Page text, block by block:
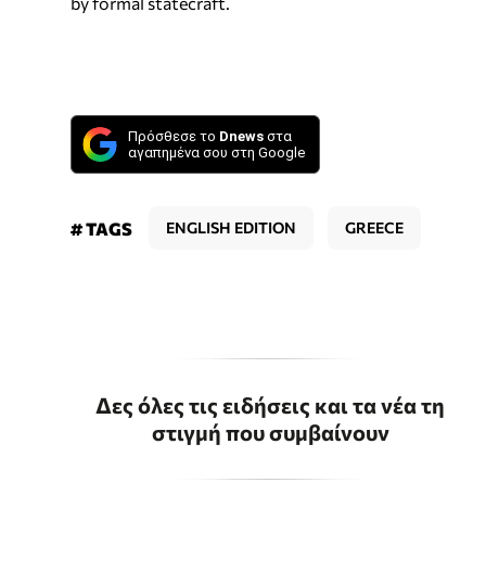
Πρόσθεσε το Dnews στα
αγαπημένα σου στη Google
# TAGS ENGLISH EDITION GREECE
Δες όλες τις ειδήσεις και τα νέα τη
στιγμή που συμβαίνουν